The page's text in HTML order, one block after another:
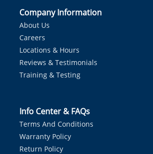
Company Information
About Us
Careers
Locations & Hours
Reviews & Testimonials
Training & Testing
Info Center & FAQs
Terms And Conditions
Warranty Policy
Return Policy